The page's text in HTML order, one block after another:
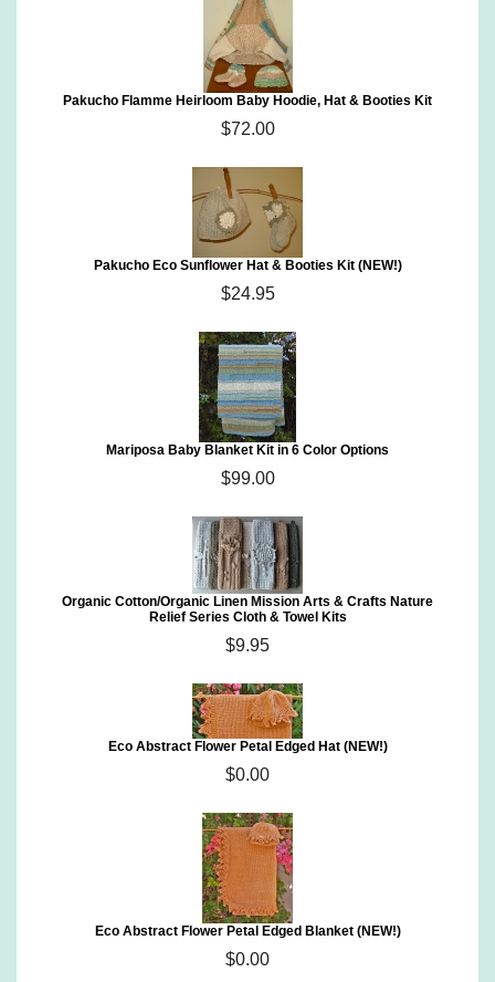
Pakucho Flamme Heirloom Baby Hoodie, Hat & Booties Kit
$72.00
Pakucho Eco Sunflower Hat & Booties Kit (NEW!)
$24.95
Mariposa Baby Blanket Kit in 6 Color Options
$99.00
Organic Cotton/Organic Linen Mission Arts & Crafts Nature
Relief Series Cloth & Towel Kits
$9.95
Eco Abstract Flower Petal Edged Hat (NEW!)
$0.00
Eco Abstract Flower Petal Edged Blanket (NEW!)
$0.00